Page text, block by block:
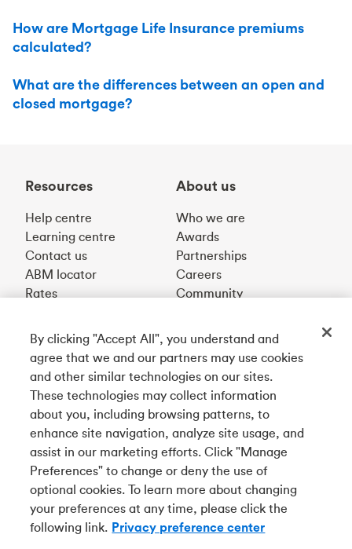
How are Mortgage Life Insurance premiums
calculated?
What are the differences between an open and
closed mortgage?
Resources
Help centre
Learning centre
Contact us
ABM locator
Rates
About us
Who we are
Awards
Partnerships
Careers
Community
Français
Get our app
Connect with us
Tangerine is a trade name of Tangerine Bank, a wholly-
owned subsidiary of The Bank of Nova Scotia and a
member in its own right.
By clicking "Accept All", you understand and
agree that we and our partners may use cookies
and other similar technologies on our sites.
These technologies may collect information
about you, including browsing patterns, to
enhance site navigation, analyze site usage, and
assist in our marketing efforts. Click "Manage
Preferences" to change or deny the use of
optional cookies. To learn more about changing
your preferences at any time, please click the
following link. Privacy preference center